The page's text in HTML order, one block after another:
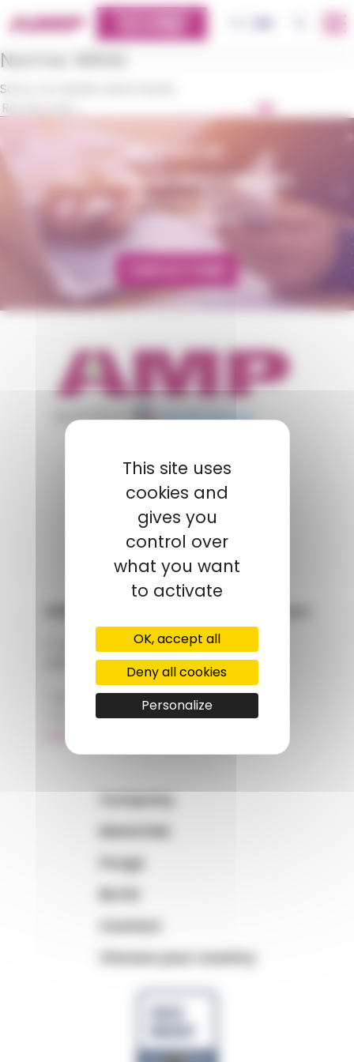
Norme:
Sorry, no results were found.
OK
AMP - ALPHA MATIÈRES PLASTIQUES
+33 (0)3 89 20 13 90
appartient à
POLYMIX
GROUPS' WEBSITE
LINKEDIN
2, rue de Vienne
68180 HORBOURG-WIHR
+33 (0)3 89 20 13 90
+33 (0)3 89 20 13 99
Company
Materials
Purge
BLOG
Contact
Choose your country
Cookies management panel
This site uses
cookies and
gives you
control over
what you want
to activate
OK, accept all
Deny all cookies
Personalize